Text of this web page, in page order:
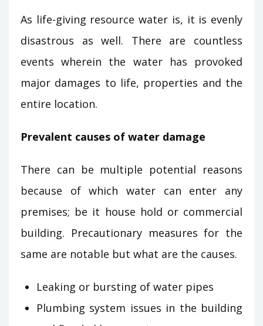
As life-giving resource water is, it is evenly
disastrous as well. There are countless
events wherein the water has provoked
major damages to life, properties and the
entire location.
Prevalent causes of water damage
There can be multiple potential reasons
because of which water can enter any
premises; be it house hold or commercial
building. Precautionary measures for the
same are notable but what are the causes.
Leaking or bursting of water pipes
Plumbing system issues in the building